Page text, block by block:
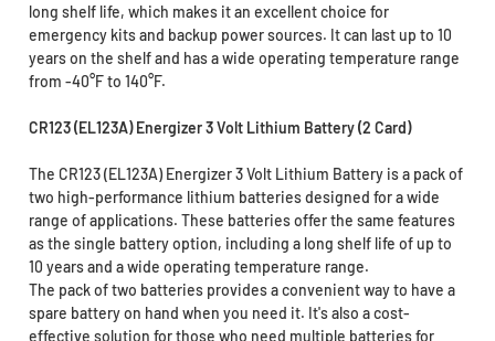
long shelf life, which makes it an excellent choice for
emergency kits and backup power sources. It can last up to 10
years on the shelf and has a wide operating temperature range
from -40°F to 140°F.
CR123 (EL123A) Energizer 3 Volt Lithium Battery (2 Card)
The CR123 (EL123A) Energizer 3 Volt Lithium Battery is a pack of
two high-performance lithium batteries designed for a wide
range of applications. These batteries offer the same features
as the single battery option, including a long shelf life of up to
10 years and a wide operating temperature range.
The pack of two batteries provides a convenient way to have a
spare battery on hand when you need it. It's also a cost-
effective solution for those who need multiple batteries for